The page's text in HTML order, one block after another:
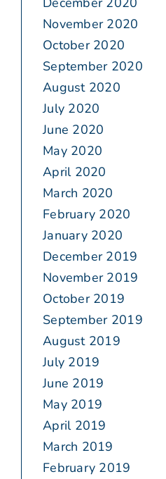
November 2020
October 2020
September 2020
August 2020
July 2020
June 2020
May 2020
April 2020
March 2020
February 2020
January 2020
December 2019
November 2019
October 2019
September 2019
August 2019
July 2019
June 2019
May 2019
April 2019
March 2019
February 2019